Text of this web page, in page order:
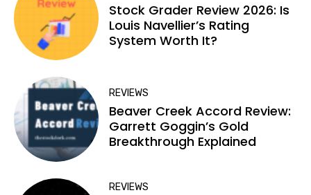
Stock Grader Review 2026: Is
Louis Navellier’s Rating
System Worth It?
REVIEWS
Beaver Creek Accord Review:
Garrett Goggin’s Gold
Breakthrough Explained
REVIEWS